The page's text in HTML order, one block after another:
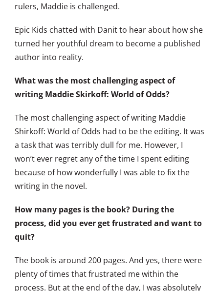
rulers, Maddie is challenged.
Epic Kids chatted with Danit to hear about how she
turned her youthful dream to become a published
author into reality.
What was the most challenging aspect of
writing Maddie Skirkoff: World of Odds?
The most challenging aspect of writing Maddie
Shirkoff: World of Odds had to be the editing. It was
a task that was terribly dull for me. However, I
won’t ever regret any of the time I spent editing
because of how wonderfully I was able to fix the
writing in the novel.
How many pages is the book? During the
process, did you ever get frustrated and want to
quit?
The book is around 200 pages. And yes, there were
plenty of times that frustrated me within the
process. But at the end of the day, I was absolutely